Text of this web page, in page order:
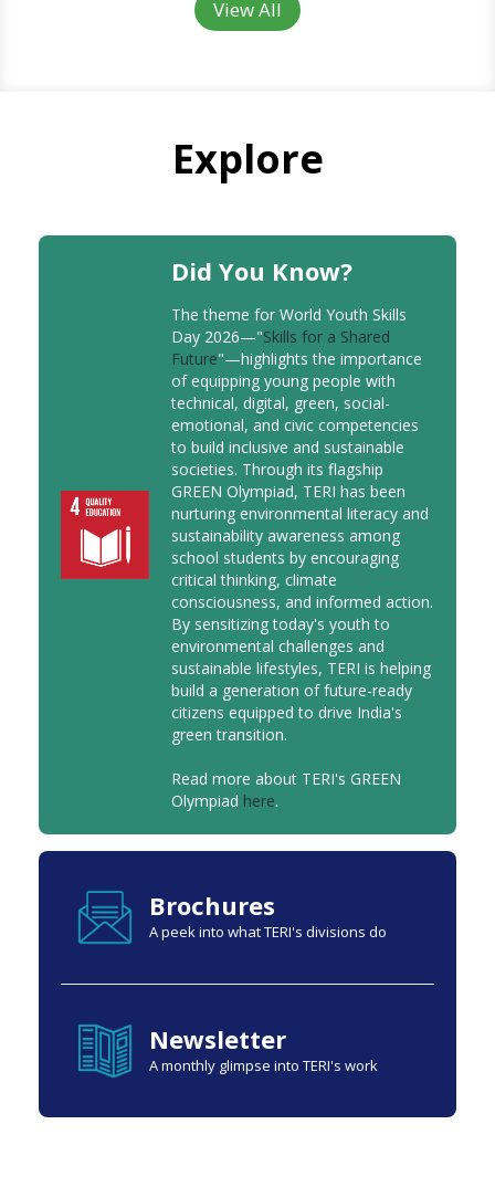
View All
Explore
Did You Know?
The theme for World Youth Skills
Day 2026—"Skills for a Shared
Future"—highlights the importance
of equipping young people with
technical, digital, green, social-
emotional, and civic competencies
to build inclusive and sustainable
societies. Through its flagship
GREEN Olympiad, TERI has been
nurturing environmental literacy and
sustainability awareness among
school students by encouraging
critical thinking, climate
consciousness, and informed action.
By sensitizing today's youth to
environmental challenges and
sustainable lifestyles, TERI is helping
build a generation of future-ready
citizens equipped to drive India's
green transition.
Read more about TERI's GREEN
Olympiad here.
Brochures
A peek into what TERI's divisions do
Newsletter
A monthly glimpse into TERI's work